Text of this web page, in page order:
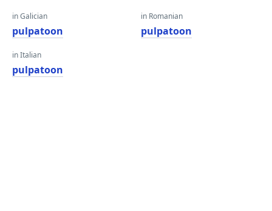
in Galician
pulpatoon
in Italian
pulpatoon
in Romanian
pulpatoon